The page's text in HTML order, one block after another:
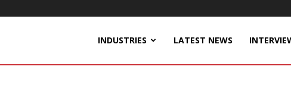
INDUSTRIES LATEST NEWS